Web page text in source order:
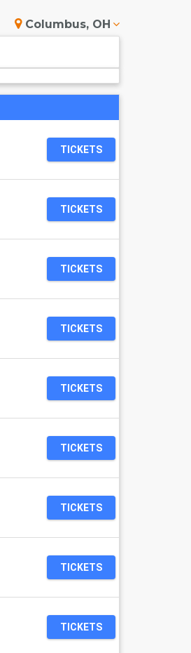
Columbus, OH
TICKETS
TICKETS
TICKETS
TICKETS
TICKETS
TICKETS
TICKETS
TICKETS
TICKETS